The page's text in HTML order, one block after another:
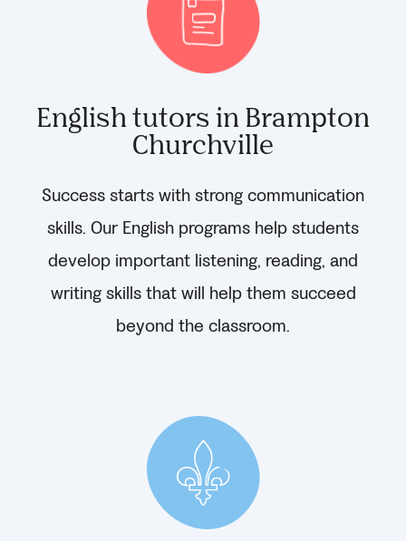
English tutors in Brampton
Churchville
Success starts with strong communication
skills. Our English programs help students
develop important listening, reading, and
writing skills that will help them succeed
beyond the classroom.